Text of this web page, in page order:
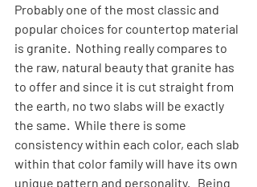
Probably one of the most classic and
popular choices for countertop material
is granite.  Nothing really compares to
the raw, natural beauty that granite has
to offer and since it is cut straight from
the earth, no two slabs will be exactly
the same.  While there is some
consistency within each color, each slab
within that color family will have its own
unique pattern and personality.   Being